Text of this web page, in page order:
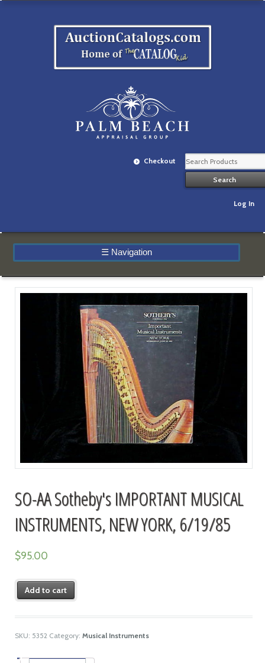
Checkout
Log In
☰ Navigation
SO-AA Sotheby's IMPORTANT MUSICAL
INSTRUMENTS, NEW YORK, 6/19/85
$95.00
Add to cart
SKU: 5352 Category: Musical Instruments